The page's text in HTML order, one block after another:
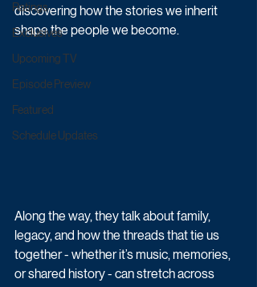
Ratings
Exclusives
Upcoming TV
Episode Preview
Featured
Schedule Updates
discovering how the stories we inherit
shape the people we become.
Along the way, they talk about family,
legacy, and how the threads that tie us
together - whether it’s music, memories,
or shared history - can stretch across